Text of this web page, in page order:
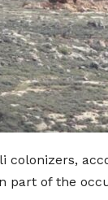
colonizers,
part of the